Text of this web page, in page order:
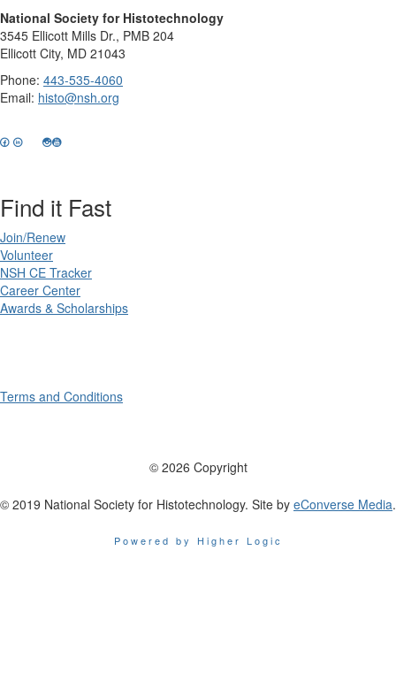
National Society for Histotechnology
3545 Ellicott Mills Dr., PMB 204
Ellicott City, MD 21043
Phone: 443-535-4060
Email: histo@nsh.org
Find it Fast
Join/Renew
Volunteer
NSH CE Tracker
Career Center
Awards & Scholarships
Terms and Conditions
© 2026 Copyright
© 2019 National Society for Histotechnology. Site by eConverse Media.
Powered by Higher Logic